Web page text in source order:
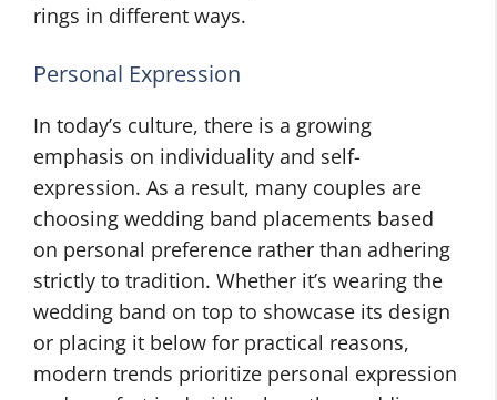
rings in different ways.
Personal Expression
In today’s culture, there is a growing
emphasis on individuality and self-
expression. As a result, many couples are
choosing wedding band placements based
on personal preference rather than adhering
strictly to tradition. Whether it’s wearing the
wedding band on top to showcase its design
or placing it below for practical reasons,
modern trends prioritize personal expression